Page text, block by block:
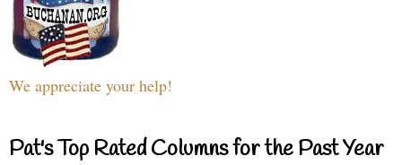
We appreciate your help!
Pat's Top Rated Columns for the Past Year